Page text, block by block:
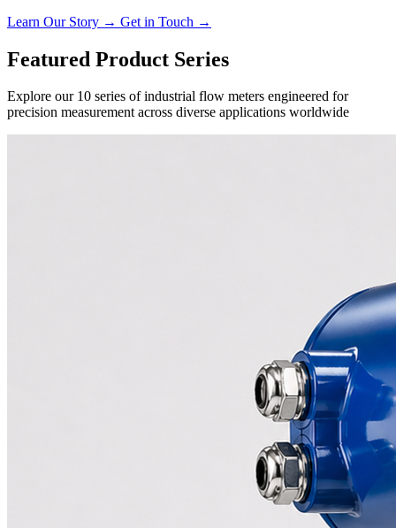
Learn Our Story → Get in Touch →
Featured Product Series
Explore our 10 series of industrial flow meters engineered for
precision measurement across diverse applications worldwide